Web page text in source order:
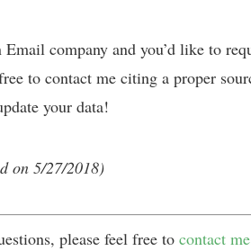
company and you’d like to
to contact me citing a proper
your data!
on 5/27/2018)
please feel free to contact me